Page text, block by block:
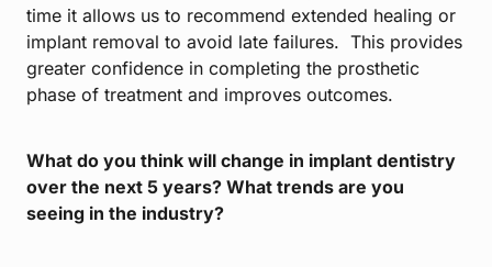
time it allows us to recommend extended healing or
implant removal to avoid late failures. This provides
greater confidence in completing the prosthetic
phase of treatment and improves outcomes.
What do you think will change in implant dentistry
over the next 5 years? What trends are you
seeing in the industry?